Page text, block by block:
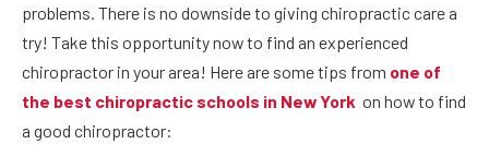
problems. There is no downside to giving chiropractic care a
try! Take this opportunity now to find an experienced
chiropractor in your area! Here are some tips from one of
the best chiropractic schools in New York on how to find
a good chiropractor: